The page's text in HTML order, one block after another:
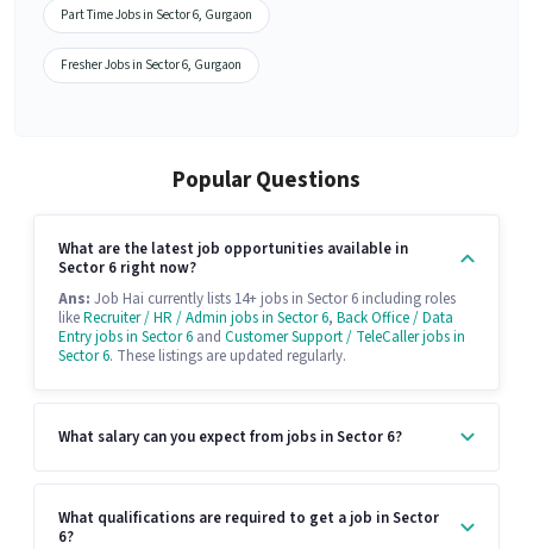
Part Time Jobs in Sector 6, Gurgaon
Fresher Jobs in Sector 6, Gurgaon
Popular Questions
What are the latest job opportunities available in
Sector 6 right now?
Ans: Job Hai currently lists 14+ jobs in Sector 6 including roles
likeRecruiter / HR / Admin jobs in Sector 6, Back Office / Data
Entry jobs in Sector 6 and Customer Support / TeleCaller jobs in
Sector 6. These listings are updated regularly.
What salary can you expect from jobs in Sector 6?
What qualifications are required to get a job in Sector
6?